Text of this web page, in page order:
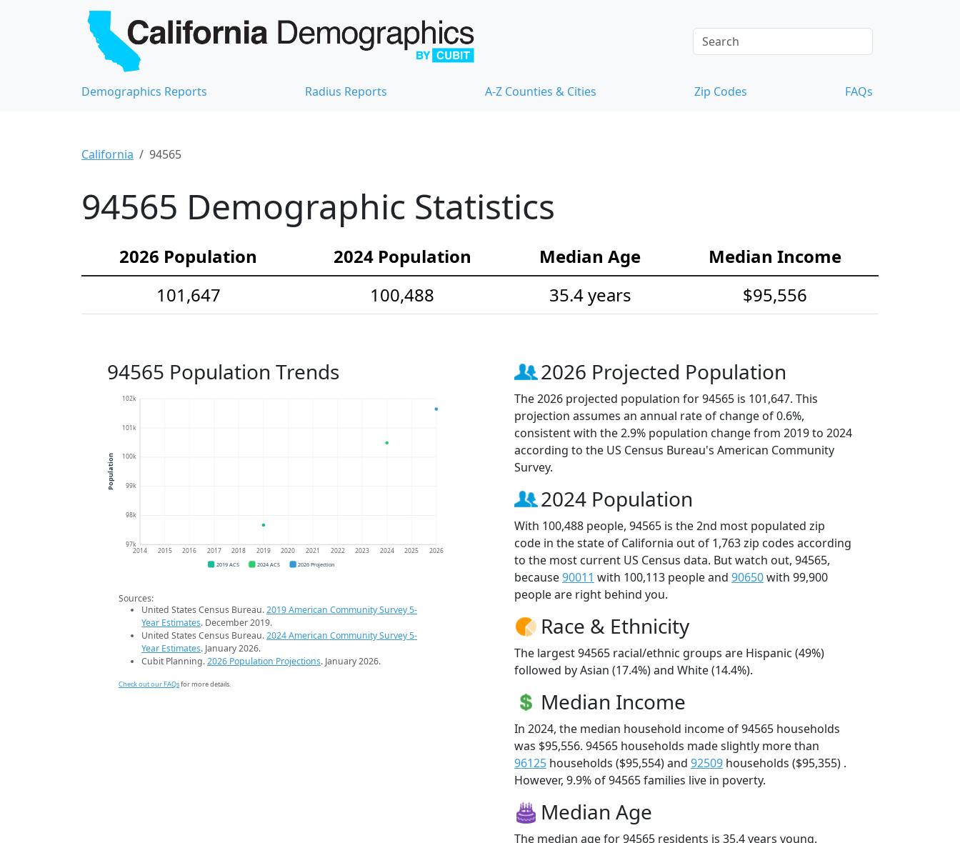
Demographics Reports Radius Reports A-Z Counties & Cities Zip Codes FAQs
California 94565
94565 Demographic Statistics
2026 Population 2024 Population Median Age
Median Income
101,647
100,488 35.4 years $95,556
94565 Population Trends
97k
98k
99k
100k
101k
102k
2014 2015 2016 2017 2018 2019 2020 2021 2022 2023 2024 2025 2026
Population
2019 ACS 2024 ACS 2026 Projection
Sources:
United States Census Bureau.2019 American Community Survey 5-
Year Estimates. December 2019.
United States Census Bureau.2024 American Community Survey 5-
Year Estimates. January 2026.
Cubit Planning.2026 Population Projections. January 2026.
Check out our FAQsfor more details.
2026 Projected Population
The 2026 projected population for 94565 is 101,647. This
projection assumes an annual rate of change of 0.6%,
consistent with the 2.9% population change from 2019 to 2024
according to the US Census Bureau's American Community
Survey.
2024 Population
With 100,488 people, 94565 is the 2nd most populated zip
code in the state of California out of 1,763 zip codes according
to the most current US Census data. But watch out, 94565,
because90011 with 100,113 people and 90650with 99,900
people are right behind you.
Race & Ethnicity
The largest 94565 racial/ethnic groups are Hispanic (49%)
followed by Asian (17.4%) and White (14.4%).
Median Income
In 2024, the median household income of 94565 households
was $95,556. 94565 households made slightly more than
96125 households ($95,554) and 92509 households ($95,355) .
However, 9.9% of 94565 families live in poverty.
Median Age
The median age for 94565 residents is 35.4 years young.